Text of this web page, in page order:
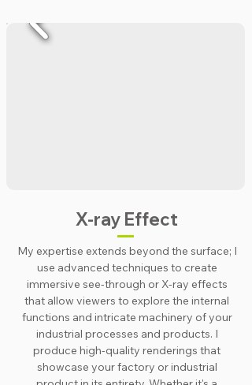
X-ray Effect
My expertise extends beyond the surface; I
use advanced techniques to create
immersive see-through or X-ray effects
that allow viewers to explore the internal
functions and intricate machinery of your
industrial processes and products. I
produce high-quality renderings that
showcase your factory or industrial